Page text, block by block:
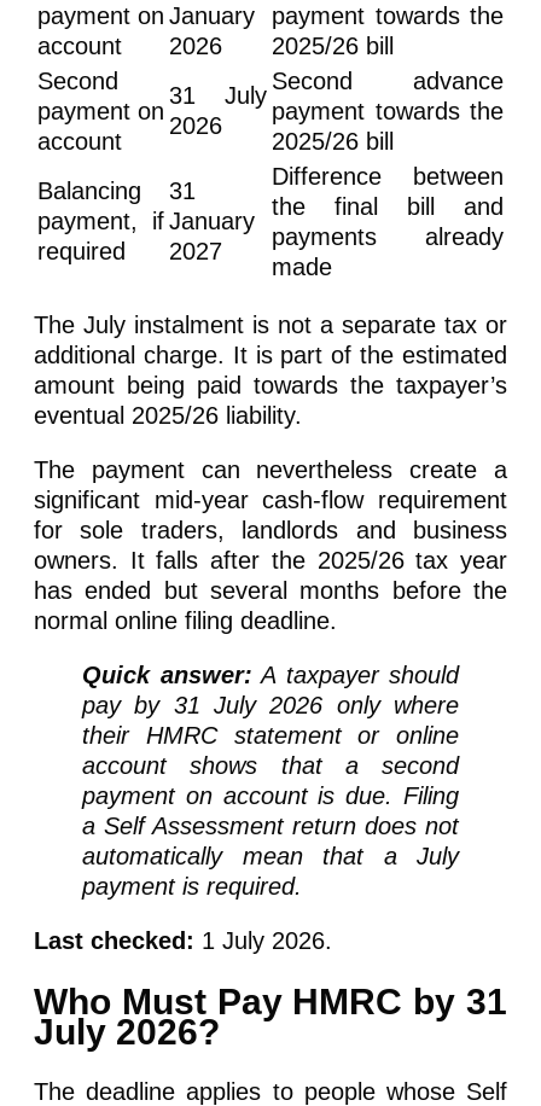
payment on
account
January
2026
payment towards the
2025/26 bill
Second
payment on
account
31 July
2026
Second advance
payment towards the
2025/26 bill
Balancing
payment, if
required
31
January
2027
Difference between
the final bill and
payments already
made
The July instalment is not a separate tax or
additional charge. It is part of the estimated
amount being paid towards the taxpayer’s
eventual 2025/26 liability.
The payment can nevertheless create a
significant mid-year cash-flow requirement
for sole traders, landlords and business
owners. It falls after the 2025/26 tax year
has ended but several months before the
normal online filing deadline.
Quick answer: A taxpayer should
pay by 31 July 2026 only where
their HMRC statement or online
account shows that a second
payment on account is due. Filing
a Self Assessment return does not
automatically mean that a July
payment is required.
Last checked: 1 July 2026.
Who Must Pay HMRC by 31
July 2026?
The deadline applies to people whose Self